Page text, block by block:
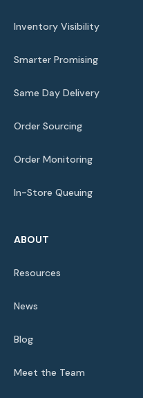
Inventory Visibility
Smarter Promising
Same Day Delivery
Order Sourcing
Order Monitoring
In-Store Queuing
ABOUT
Resources
News
Blog
Meet the Team